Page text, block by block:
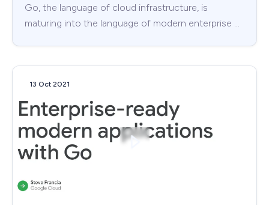
Go, the language of cloud infrastructure, is
maturing into the language of modern enterprise …
13 Oct 2021